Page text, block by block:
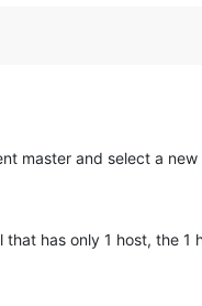
master and select a new
has only 1 host, the 1